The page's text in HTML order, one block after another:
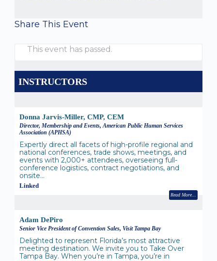
Share This Event
This event has passed.
INSTRUCTORS
Donna Jarvis-Miller, CMP, CEM
Director, Membership and Events, American Public Human Services
Association (APHSA)
Expertly direct all facets of high-profile regional and
national conferences, trade shows, meetings, and
events with 2,000+ attendees, overseeing full-
conference logistics, contract negotiations, and
onsite…
Linked
Read More
Adam DePiro
Senior Vice President of Convention Sales, Visit Tampa Bay
Delighted to represent Florida’s most attractive
meeting destination. We invite you to Take Over
Tampa Bay. When you’re in Tampa, you’re in